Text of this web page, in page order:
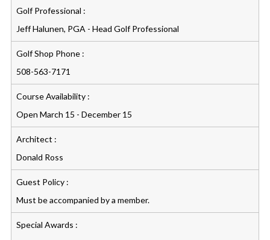
Golf Professional :
Jeff Halunen, PGA - Head Golf Professional
Golf Shop Phone :
508-563-7171
Course Availability :
Open March 15 - December 15
Architect :
Donald Ross
Guest Policy :
Must be accompanied by a member.
Special Awards :